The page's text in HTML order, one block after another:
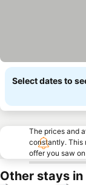
Select dates to
The prices and
constantly. This
offer you saw
Other stays in